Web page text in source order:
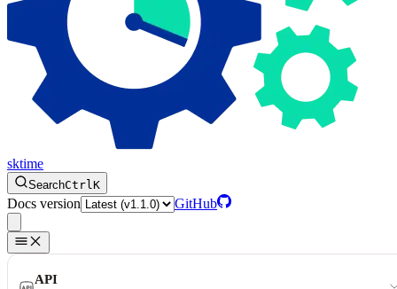
sktime
SearchCtrlK
Docs version GitHub
API